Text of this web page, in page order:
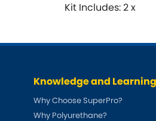
Kit Includes: 2 x
Knowledge and Learning
Why Choose SuperPro?
Why Polyurethane?